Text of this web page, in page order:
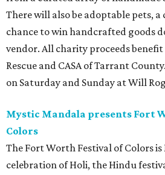
There will also be adoptable pets,
chance to win handcrafted goods
vendor. All charity proceeds
Rescue and CASA of Tarrant
on Saturday and Sunday at Will
Mystic Mandala presents Fort
Colors
The Fort Worth Festival of Colors is
celebration of Holi, the Hindu